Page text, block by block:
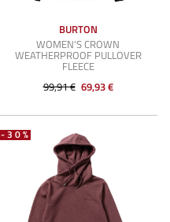
BURTON
WOMEN'S CROWN
WEATHERPROOF PULLOVER
FLEECE
99,91 € 69,93 €
-30%